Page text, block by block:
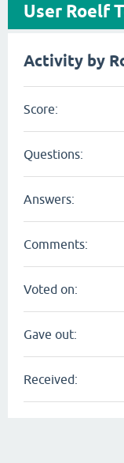
User Roelf
Activity by
Score:
Questions:
Answers:
Comments:
Voted on:
Gave out:
Received: